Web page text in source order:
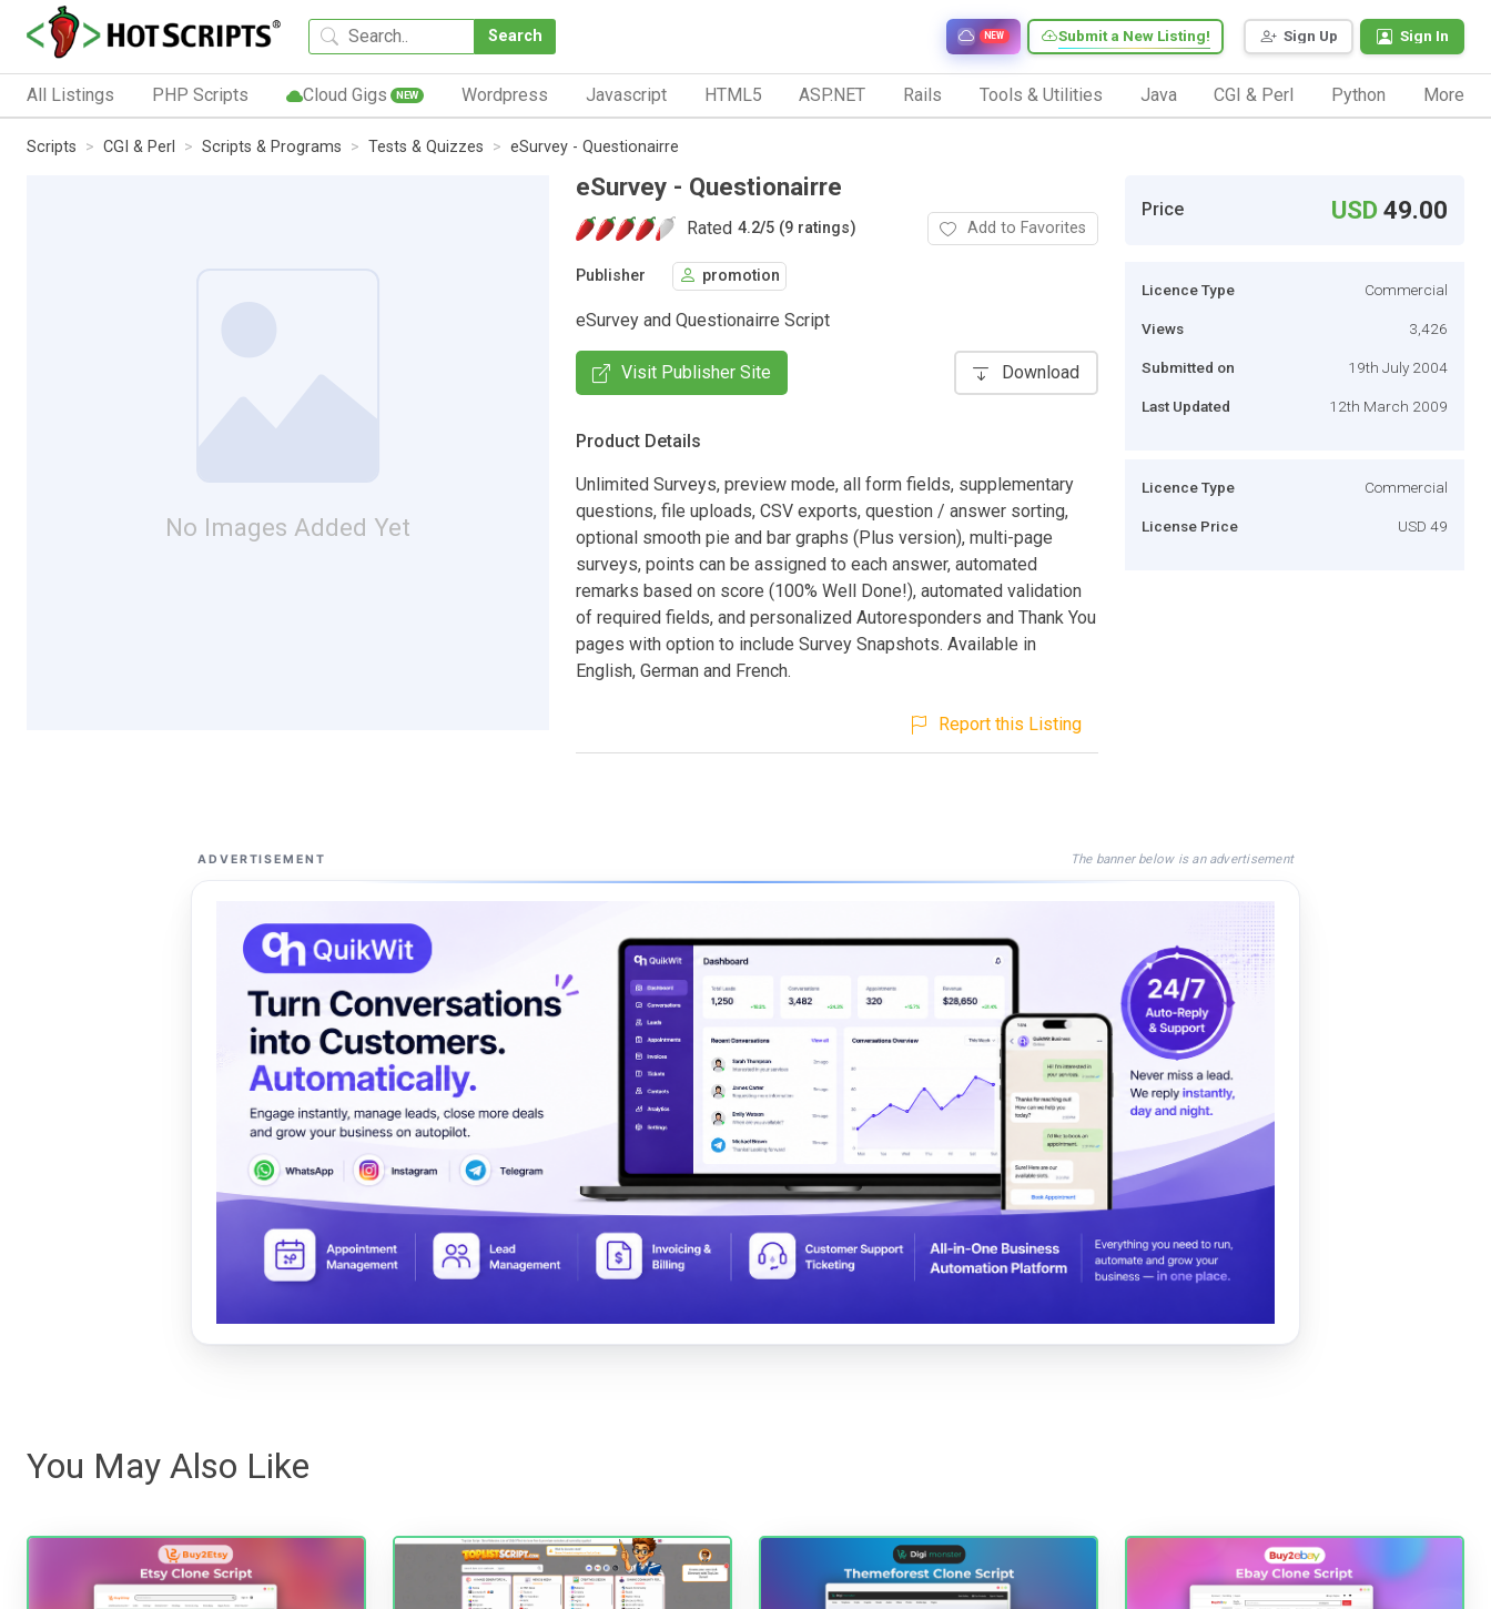
Search Sign Up Sign In
Submit a New Listing!
NEW
All Listings PHP Scripts Cloud Gigs NEW Wordpress Javascript HTML5 ASP.NET Rails Tools & Utilities Java CGI & Perl Python More
Scripts CGI & Perl Scripts & Programs Tests & Quizzes eSurvey - Questionairre
No Images Added Yet
eSurvey - Questionairre
Rated 4.2/5 (9 ratings) Add to Favorites
Publisher promotion
eSurvey and Questionairre Script
Visit Publisher Site Download
Product Details
Unlimited Surveys, preview mode, all form fields, supplementary
questions, file uploads, CSV exports, question / answer sorting,
optional smooth pie and bar graphs (Plus version), multi-page
surveys, points can be assigned to each answer, automated
remarks based on score (100% Well Done!), automated validation
of required fields, and personalized Autoresponders and Thank You
pages with option to include Survey Snapshots. Available in
English, German and French.
Report this Listing
Price USD49.00
Licence Type Commercial
Views 3,426
Submitted on 19th July 2004
Last Updated 12th March 2009
Licence Type Commercial
License Price USD 49
ADVERTISEMENT The banner below is an advertisement
You May Also Like